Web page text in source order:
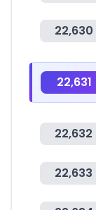
22,630
22,631
22,632
22,633